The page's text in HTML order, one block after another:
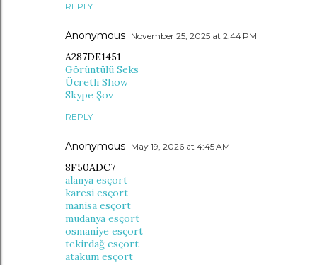
REPLY
Anonymous November 25, 2025 at 2:44 PM
A287DE1451
Görüntülü Seks
Ücretli Show
Skype Şov
REPLY
Anonymous May 19, 2026 at 4:45 AM
8F50ADC7
alanya esçort
karesi esçort
manisa esçort
mudanya esçort
osmaniye esçort
tekirdağ esçort
atakum esçort